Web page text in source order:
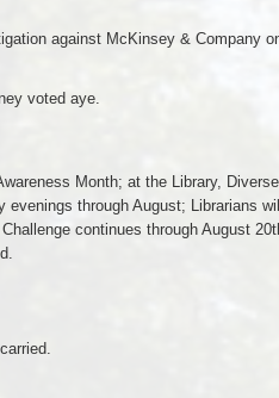
against McKinsey & Company
voted aye.
Month; at the Library, Diverse
through August; Librarians
continues through August